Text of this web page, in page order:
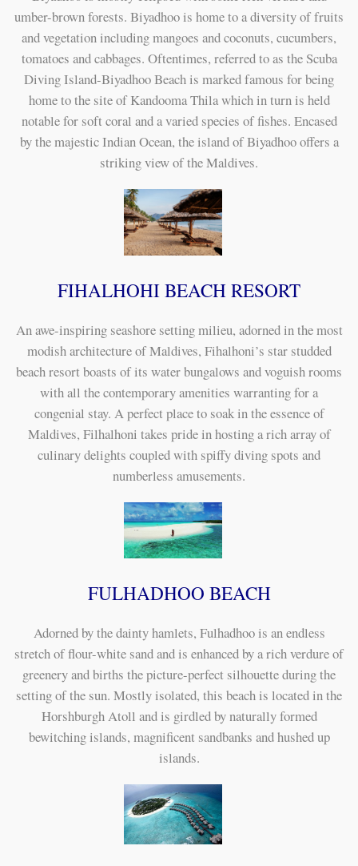
umber-brown forests. Biyadhoo is home to a diversity of fruits
and vegetation including mangoes and coconuts, cucumbers,
tomatoes and cabbages. Oftentimes, referred to as the Scuba
Diving Island-Biyadhoo Beach is marked famous for being
home to the site of Kandooma Thila which in turn is held
notable for soft coral and a varied species of fishes. Encased
by the majestic Indian Ocean, the island of Biyadhoo offers a
striking view of the Maldives.
FIHALHOHI BEACH RESORT
An awe-inspiring seashore setting milieu, adorned in the most
modish architecture of Maldives, Fihalhoni’s star studded
beach resort boasts of its water bungalows and voguish rooms
with all the contemporary amenities warranting for a
congenial stay. A perfect place to soak in the essence of
Maldives, Filhalhoni takes pride in hosting a rich array of
culinary delights coupled with spiffy diving spots and
numberless amusements.
FULHADHOO BEACH
Adorned by the dainty hamlets, Fulhadhoo is an endless
stretch of flour-white sand and is enhanced by a rich verdure of
greenery and births the picture-perfect silhouette during the
setting of the sun. Mostly isolated, this beach is located in the
Horshburgh Atoll and is girdled by naturally formed
bewitching islands, magnificent sandbanks and hushed up
islands.